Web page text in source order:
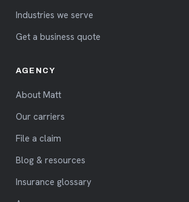
Industries we serve
Get a business quote
AGENCY
About Matt
Our carriers
File a claim
Blog & resources
Insurance glossary